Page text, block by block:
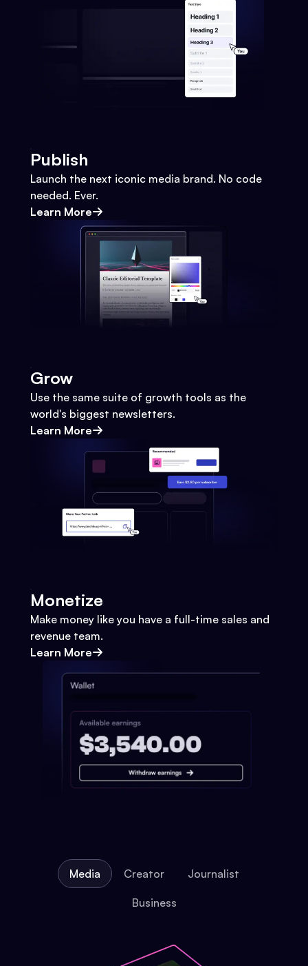
Publish
Launch the next iconic media brand. No code
needed. Ever.
Learn More
Grow
Use the same suite of growth tools as the
world's biggest newsletters.
Learn More
Monetize
Make money like you have a full-time sales and
revenue team.
Learn More
Media Creator Journalist
Business